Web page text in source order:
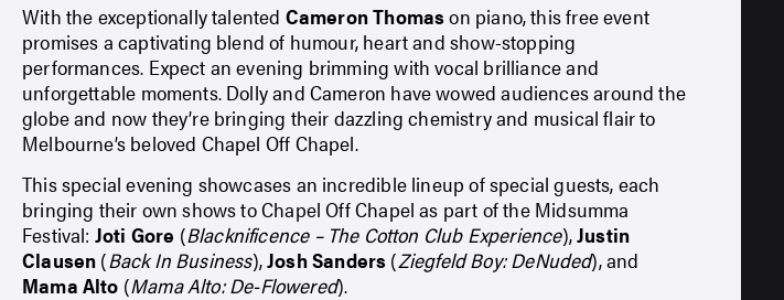
With the exceptionally talented Cameron Thomason piano, this free event
promises a captivating blend of humour, heart and show-stopping
performances. Expect an evening brimming with vocal brilliance and
unforgettable moments. Dolly and Cameron have wowed audiences around the
globe and now they’re bringing their dazzling chemistry and musical flair to
Melbourne’s beloved Chapel Off Chapel.
This special evening showcases an incredible lineup of special guests, each
bringing their own shows to Chapel Off Chapel as part of the Midsumma
Festival: Joti Gore (Blacknificence – The Cotton Club Experience),Justin
Clausen (Back In Business),Josh Sanders (Ziegfeld Boy: DeNuded), and
Mama Alto (Mama Alto: De-Flowered).